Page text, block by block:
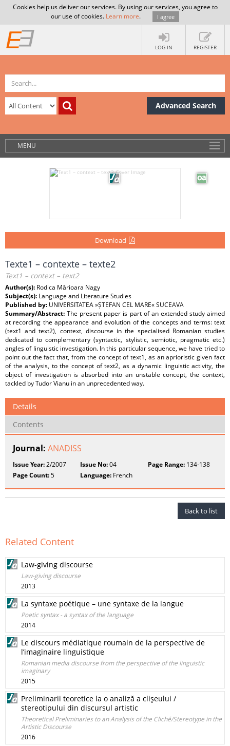
Cookies help us deliver our services. By using our services, you agree to
our use of cookies. Learn more. I agree
LOG IN REGISTER
Advanced Search
MENU
Download
Texte1 – contexte – texte2
Text1 – context – text2
Author(s): Rodica Mărioara Nagy
Subject(s): Language and Literature Studies
Published by: UNIVERSITATEA »ȘTEFAN CEL MARE« SUCEAVA
Summary/Abstract:The present paper is part of an extended study aimed
at recording the appearance and evolution of the concepts and terms: text
(text1 and text2), context, discourse in the specialised Romanian studies
dedicated to complementary (syntactic, stylistic, semiotic, pragmatic etc.)
angles of linguistic investigation. In this particular sequence, we have tried to
point out the fact that, from the concept of text1, as an aprioristic given fact
of the analysis, to the concept of text2, as a dynamic linguistic activity, the
object of investigation is absorbed into an unstable concept, the context,
tackled by Tudor Vianu in an unprecedented way.
Details
Contents
Journal: ANADISS
Issue Year:2/2007 Issue No:04 Page Range:134-138
Page Count:5 Language: French
Back to list
Related Content
Law-giving discourse
Law-giving discourse
2013
La syntaxe poétique – une syntaxe de la langue
Poetic syntax - a syntax of the language
2014
Le discours médiatique roumain de la perspective de
l’imaginaire linguistique
Romanian media discourse from the perspective of the linguistic
imaginary
2015
Preliminarii teoretice la o analiză a clişeului /
stereotipului din discursul artistic
Theoretical Preliminaries to an Analysis of the Cliché/Stereotype in the
Artistic Discourse
2016